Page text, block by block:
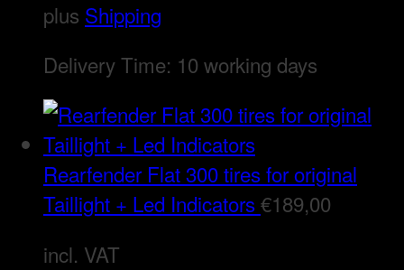
plus Shipping
Delivery Time: 10 working days
Rearfender Flat 300 tires for original
Taillight + Led Indicators€189,00
incl. VAT